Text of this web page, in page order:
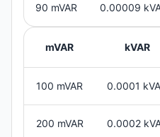
90 mVAR 0.00009
mVAR kVAR
100 mVAR 0.0001
200 mVAR 0.0002